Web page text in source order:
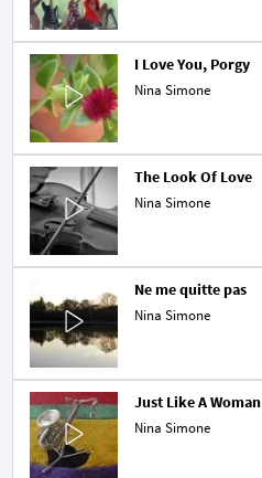
I Love You, Porgy
Nina Simone
The Look Of Love
Nina Simone
Ne me quitte pas
Nina Simone
Just Like A Woman
Nina Simone